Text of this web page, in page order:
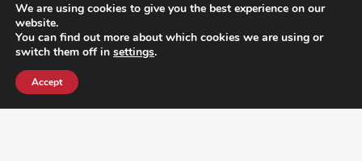
We are using cookies to give you the best experience on our
website.
You can find out more about which cookies we are using or
switch them off in settings.
Accept